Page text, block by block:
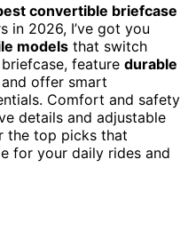
convertible briefcase
in 2026, I’ve got you
models that switch
feature durable
and offer smart
Comfort and safety
details and adjustable
the top picks that
for your daily rides and